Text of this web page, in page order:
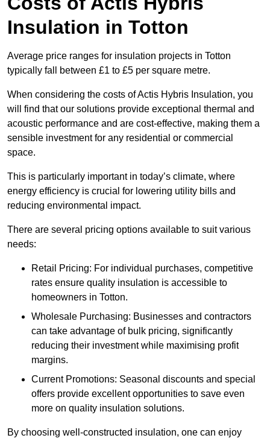
Insulation in Totton
Average price ranges for insulation projects in Totton
typically fall between £1 to £5 per square metre.
When considering the costs of Actis Hybris Insulation, you
will find that our solutions provide exceptional thermal and
acoustic performance and are cost-effective, making them a
sensible investment for any residential or commercial
space.
This is particularly important in today’s climate, where
energy efficiency is crucial for lowering utility bills and
reducing environmental impact.
There are several pricing options available to suit various
needs:
Retail Pricing: For individual purchases, competitive
rates ensure quality insulation is accessible to
homeowners in Totton.
Wholesale Purchasing: Businesses and contractors
can take advantage of bulk pricing, significantly
reducing their investment while maximising profit
margins.
Current Promotions: Seasonal discounts and special
offers provide excellent opportunities to save even
more on quality insulation solutions.
By choosing well-constructed insulation, one can enjoy